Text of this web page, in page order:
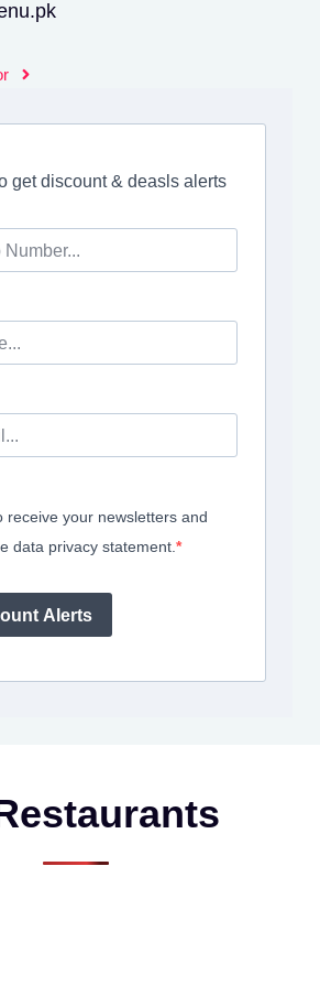
get discount & deasls alerts
receive your newsletters and
data privacy statement.
Alerts